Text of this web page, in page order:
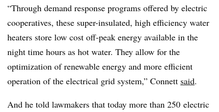
“Through demand response programs offered by electric
cooperatives, these super-insulated, high efficiency water
heaters store low cost off-peak energy available in the
night time hours as hot water. They allow for the
optimization of renewable energy and more efficient
operation of the electrical grid system,” Connett said.
And he told lawmakers that today more than 250 electric